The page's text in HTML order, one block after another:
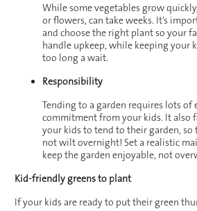
While some vegetables grow
or flowers, can take weeks. It’s
and choose the right plant so your
handle upkeep, while keeping your
too long a wait.
Responsibility
Tending to a garden requires lots of
commitment from your kids. It also
your kids to tend to their garden, so
not wilt overnight! Set a realistic
keep the garden enjoyable, not
Kid-friendly greens to plant
If your kids are ready to put their green